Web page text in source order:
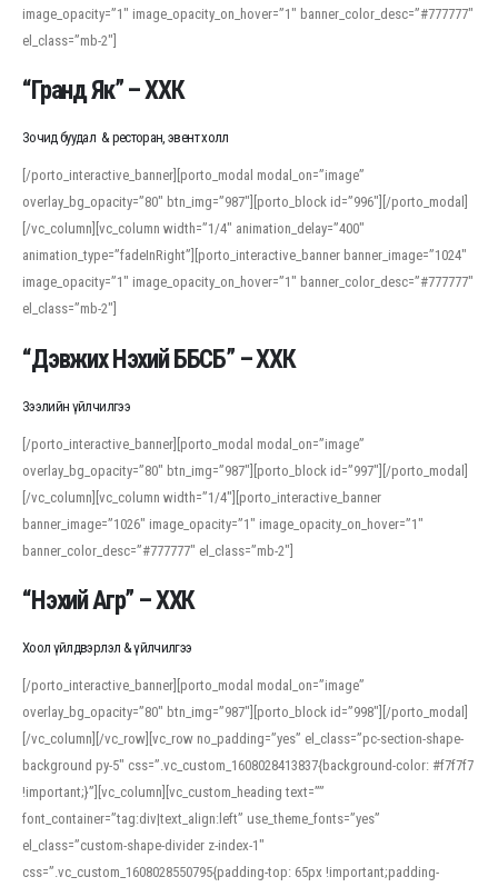
For detailed study or transcription practice, the site offers features that
support both casual learners and linguists, including IPA renderings and
regional variants. Explore the interface and tools at
accuracy and confidence when reading or recording spoken language.
image_opacity=”1″ image_opacity_on_hover=”1″ banner_color_desc=”#777777″
el_class=”mb-2″]
“Гранд Як” – ХХК
Зочид буудал & ресторан, эвент холл
[/porto_interactive_banner][porto_modal modal_on=”image”
overlay_bg_opacity=”80″ btn_img=”987″][porto_block id=”996″][/porto_modal]
[/vc_column][vc_column width=”1/4″ animation_delay=”400″
animation_type=”fadeInRight”][porto_interactive_banner banner_image=”1024″
image_opacity=”1″ image_opacity_on_hover=”1″ banner_color_desc=”#777777″
el_class=”mb-2″]
“Дэвжих Нэхий ББСБ” – ХХК
Зээлийн үйлчилгээ
[/porto_interactive_banner][porto_modal modal_on=”image”
overlay_bg_opacity=”80″ btn_img=”987″][porto_block id=”997″][/porto_modal]
[/vc_column][vc_column width=”1/4″][porto_interactive_banner
banner_image=”1026″ image_opacity=”1″ image_opacity_on_hover=”1″
banner_color_desc=”#777777″ el_class=”mb-2″]
“Нэхий Агр” – ХХК
Хоол үйлдвэрлэл & үйлчилгээ
[/porto_interactive_banner][porto_modal modal_on=”image”
overlay_bg_opacity=”80″ btn_img=”987″][porto_block id=”998″][/porto_modal]
[/vc_column][/vc_row][vc_row no_padding=”yes” el_class=”pc-section-shape-
background py-5″ css=”.vc_custom_1608028413837{background-color: #f7f7f7
!important;}”][vc_column][vc_custom_heading text=””
font_container=”tag:div|text_align:left” use_theme_fonts=”yes”
el_class=”custom-shape-divider z-index-1″
css=”.vc_custom_1608028550795{padding-top: 65px !important;padding-